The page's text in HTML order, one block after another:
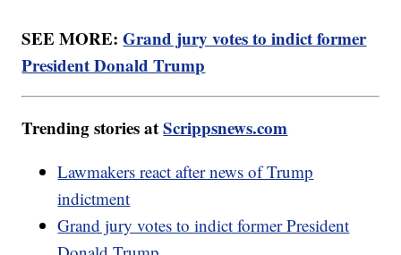
SEE MORE:Grand jury votes to indict former
President Donald Trump
Trending stories atScrippsnews.com
Lawmakers react after news of Trump
indictment
Grand jury votes to indict former President